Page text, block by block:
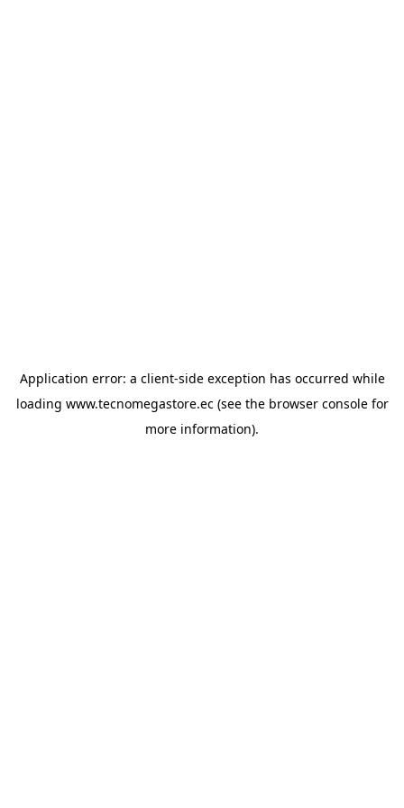
Application error: a client-side exception has occurred while
loading www.tecnomegastore.ec(see the browser consolefor
more information).